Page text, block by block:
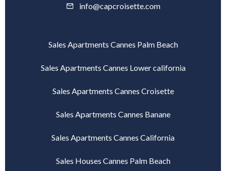
info@capcroisette.com
Sales Apartments Cannes Palm Beach
Sales Apartments Cannes Lower california
Sales Apartments Cannes Croisette
Sales Apartments Cannes Banane
Sales Apartments Cannes California
Sales Houses Cannes Palm Beach